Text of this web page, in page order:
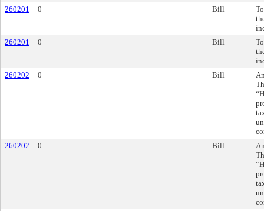
260201
0 Bill
260201
0 Bill
260202
0 Bill
260202
0 Bill